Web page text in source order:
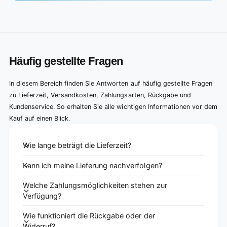
Häufig gestellte Fragen
In diesem Bereich finden Sie Antworten auf häufig gestellte Fragen
zu Lieferzeit, Versandkosten, Zahlungsarten, Rückgabe und
Kundenservice. So erhalten Sie alle wichtigen Informationen vor dem
Kauf auf einen Blick.
Wie lange beträgt die Lieferzeit?
Kann ich meine Lieferung nachverfolgen?
Welche Zahlungsmöglichkeiten stehen zur
Verfügung?
Wie funktioniert die Rückgabe oder der